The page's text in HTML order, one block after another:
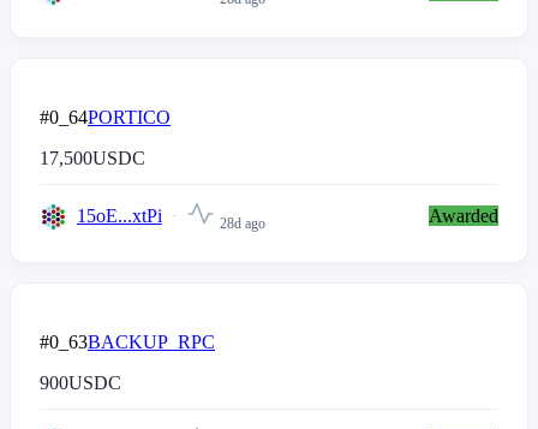
#0_64PORTICO
17,500USDC
15oE...xtPi 28d ago Awarded
#0_63BACKUP_RPC
900USDC